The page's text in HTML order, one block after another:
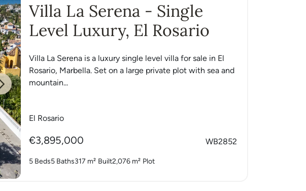
Next
Villa La Serena - Single
Level Luxury, El Rosario
Villa La Serena is a luxury single level villa for sale in El
Rosario, Marbella. Set on a large private plot with sea and
mountain...
El Rosario
€3,895,000 WB2852
5 Beds5 Baths317 m² Built2,076 m² Plot